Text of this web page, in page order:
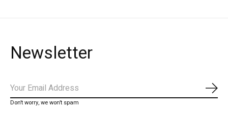
Newsletter
Don’t worry, we won’t spam